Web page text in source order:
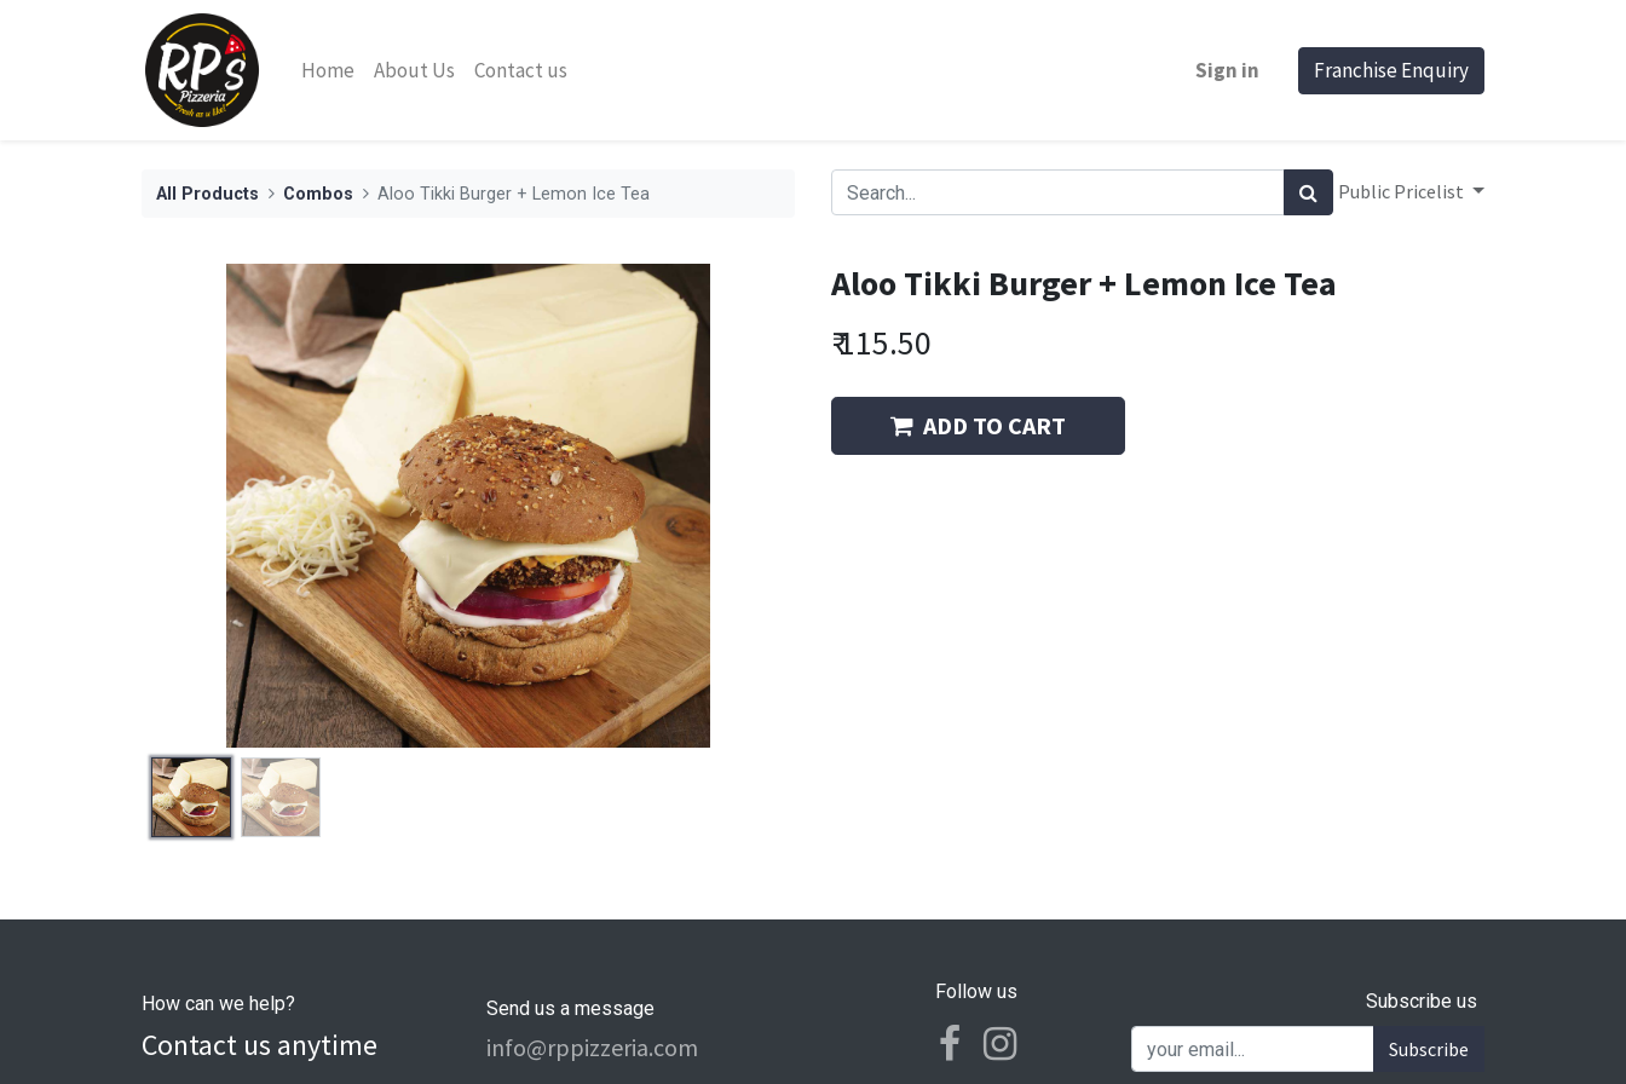
Home About Us Contact us Sign in Franchise Enquiry
All Products Combos Aloo Tikki Burger + Lemon Ice Tea Public Pricelist
Aloo Tikki Burger + Lemon Ice Tea
₹115.50
ADD TO CART
How can we help?
Contact us anytime
Send us a message
info@rppizzeria.com
Follow us Subscribe us
Subscribe